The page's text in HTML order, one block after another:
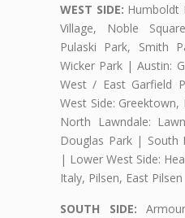
WEST SIDE: Humboldt
Village, Noble
Pulaski Park, Smith
Wicker Park | Austin:
West / East Garfield
West Side:
North Lawndale:
Douglas Park | South
| Lower West Side:
Italy, Pilsen, East Pilsen
SOUTH SIDE: